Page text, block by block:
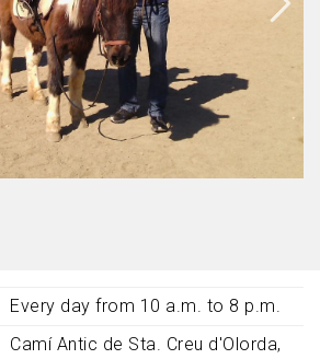
Every day from 10 a.m. to 8 p.m.
Camí Antic de Sta. Creu d'Olorda,